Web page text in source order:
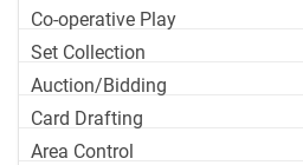
Co-operative Play
Set Collection
Auction/Bidding
Card Drafting
Area Control